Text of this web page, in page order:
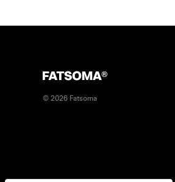
© 2026 Fatsoma